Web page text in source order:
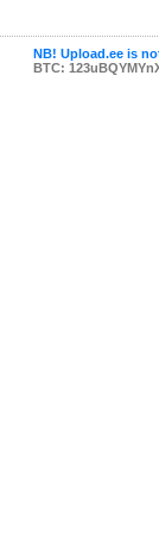
NB! Upload.ee is
BTC: